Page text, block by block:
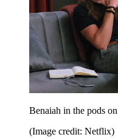
Benaiah in the pods on
(Image credit: Netflix)